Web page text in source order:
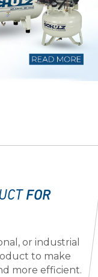
FOR
or industrial
to make
more efficient.